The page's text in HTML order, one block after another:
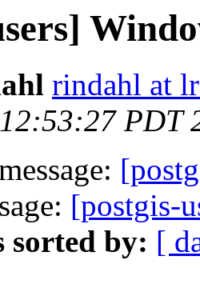
rindahl at
PDT
[postgis-
sorted by: [